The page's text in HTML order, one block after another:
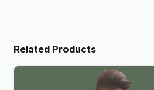
Related Products